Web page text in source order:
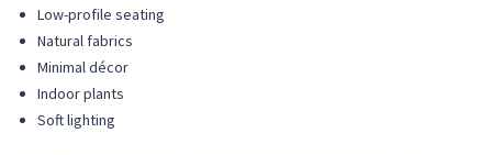
Low-profile seating
Natural fabrics
Minimal décor
Indoor plants
Soft lighting